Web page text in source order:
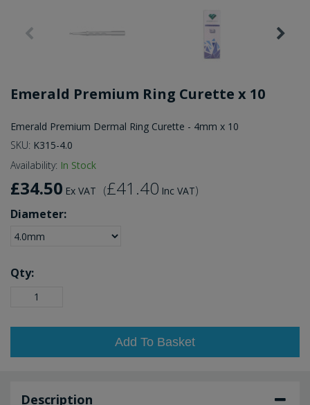
Emerald Premium Ring Curette x 10
Emerald Premium Dermal Ring Curette - 4mm x 10
SKU: K315-4.0
Availability: In Stock
£34.50 Ex VAT (£41.40 Inc VAT)
Diameter:
Qty:
Add To Basket
Description